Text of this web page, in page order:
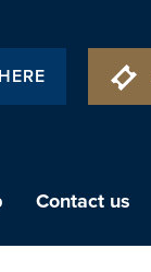
Contact us